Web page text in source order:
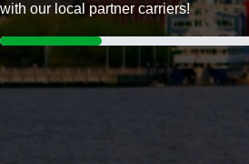
with our local partner carriers!